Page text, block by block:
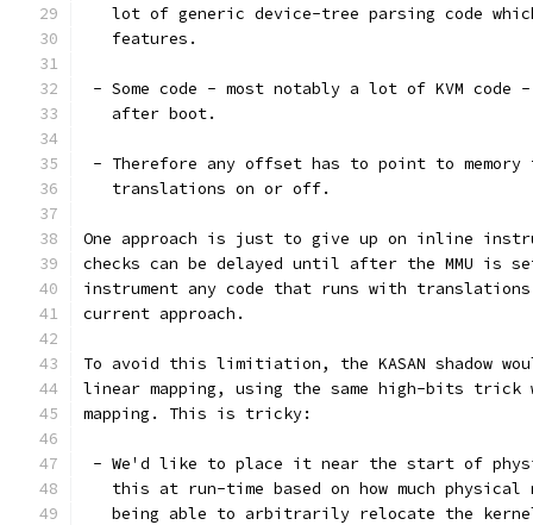
lot of generic device-tree parsing code
   features.
- Some code - most notably a lot of KVM
   after boot.
- Therefore any offset has to point to
   translations on or off.
One approach is just to give up on inline
checks can be delayed until after the MMU is
instrument any code that runs with
current approach.
To avoid this limitiation, the KASAN shadow
linear mapping, using the same high-bits
mapping. This is tricky:
- We'd like to place it near the start of
this at run-time based on how much physical
being able to arbitrarily relocate the